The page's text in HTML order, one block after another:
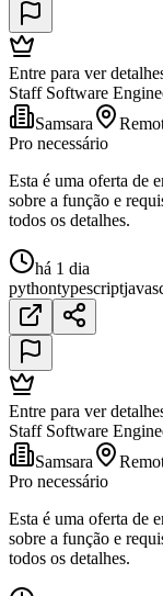
Entre para ver
Staff Software
Samsara
Pro necessário
Esta é uma oferta de
sobre a função e
todos os detalhes.
há 1 dia
pythontypescript
Entre para ver
Staff Software
Samsara
Pro necessário
Esta é uma oferta de
sobre a função e
todos os detalhes.